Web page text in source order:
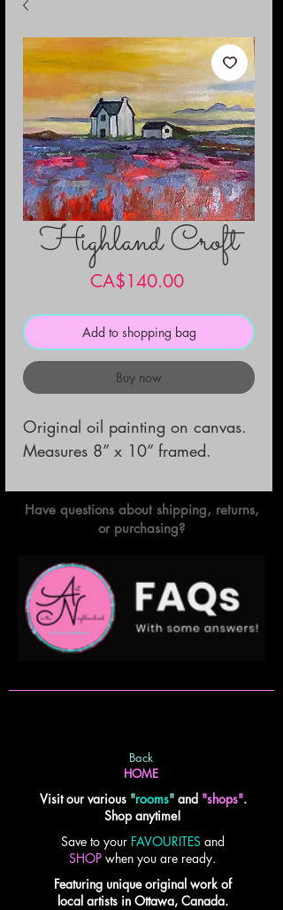
Highland Croft
CA$140.00Price
Add to shopping bag
Buy now
Original oil painting on canvas.
Measures 8” x 10” framed.
Have questions about shipping, returns,
or purchasing?
Back
HOME
Visit our various"rooms" and "shops".
Shop anytime!
Save to your FAVOURITES and
SHOP when you are ready.
Featuring unique original work of
local artists in Ottawa, Canada.